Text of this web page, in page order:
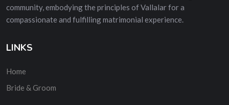
community, embodying the principles of Vallalar for a
compassionate and fulfilling matrimonial experience.
LINKS
Home
Bride & Groom